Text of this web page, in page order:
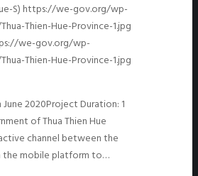
S)https://we-gov.org/wp-
Thien-Hue-Province-1.jpg
we-gov.org/wp-
Thien-Hue-Province-1.jpg
2020Project Duration: 1
of Thua Thien Hue
channel between the
the mobile platform to…